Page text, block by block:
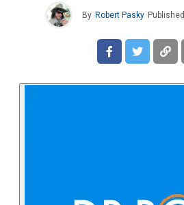
By Robert Pasky Published